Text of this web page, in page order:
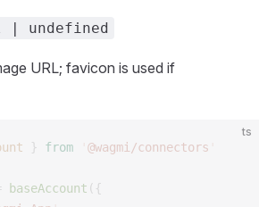
undefined
URL; favicon is used if
ts
} from @wagmi/connectors
baseAccount ({